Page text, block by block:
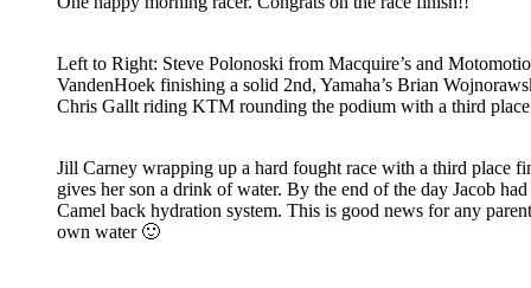
Left to Right: Steve Polonoski from Macquire’s and
VandenHoek finishing a solid 2nd, Yamaha’s Brian
Chris Gallt riding KTM rounding the podium with a third
Jill Carney wrapping up a hard fought race with a third place
gives her son a drink of water. By the end of the day Jacob
Camel back hydration system. This is good news for any
own water 🙂